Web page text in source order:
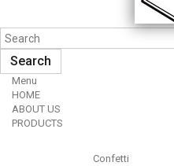
Search
Menu
HOME
ABOUT US
PRODUCTS
Confetti